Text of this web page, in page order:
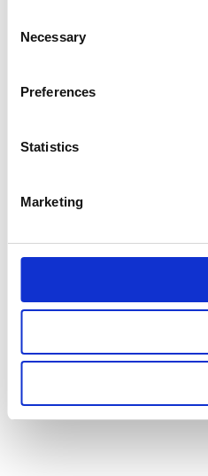
Selection
Necessary
Preferences
Statistics
Marketing